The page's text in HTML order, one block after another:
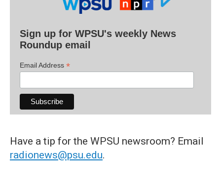
Sign up for WPSU's weekly News
Roundup email
Email Address *
Have a tip for the WPSU newsroom? Email
radionews@psu.edu.